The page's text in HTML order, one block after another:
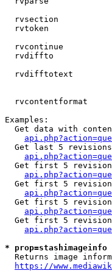
rvsection
rvtoken
rvcontinue
rvdiffto
rvdifftotext
rvcontentformat
Examples:
Get data with
Get last 5
Get first 5
Get first 5
Get first 5
Get first 5
*
Returns image
https://